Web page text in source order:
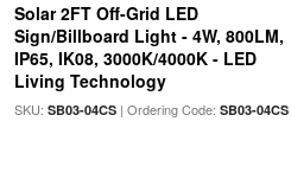
Solar 2FT Off-Grid LED
Sign/Billboard Light - 4W, 800LM,
IP65, IK08, 3000K/4000K - LED
Living Technology
SKU: SB03-04CS| Ordering Code: SB03-04CS